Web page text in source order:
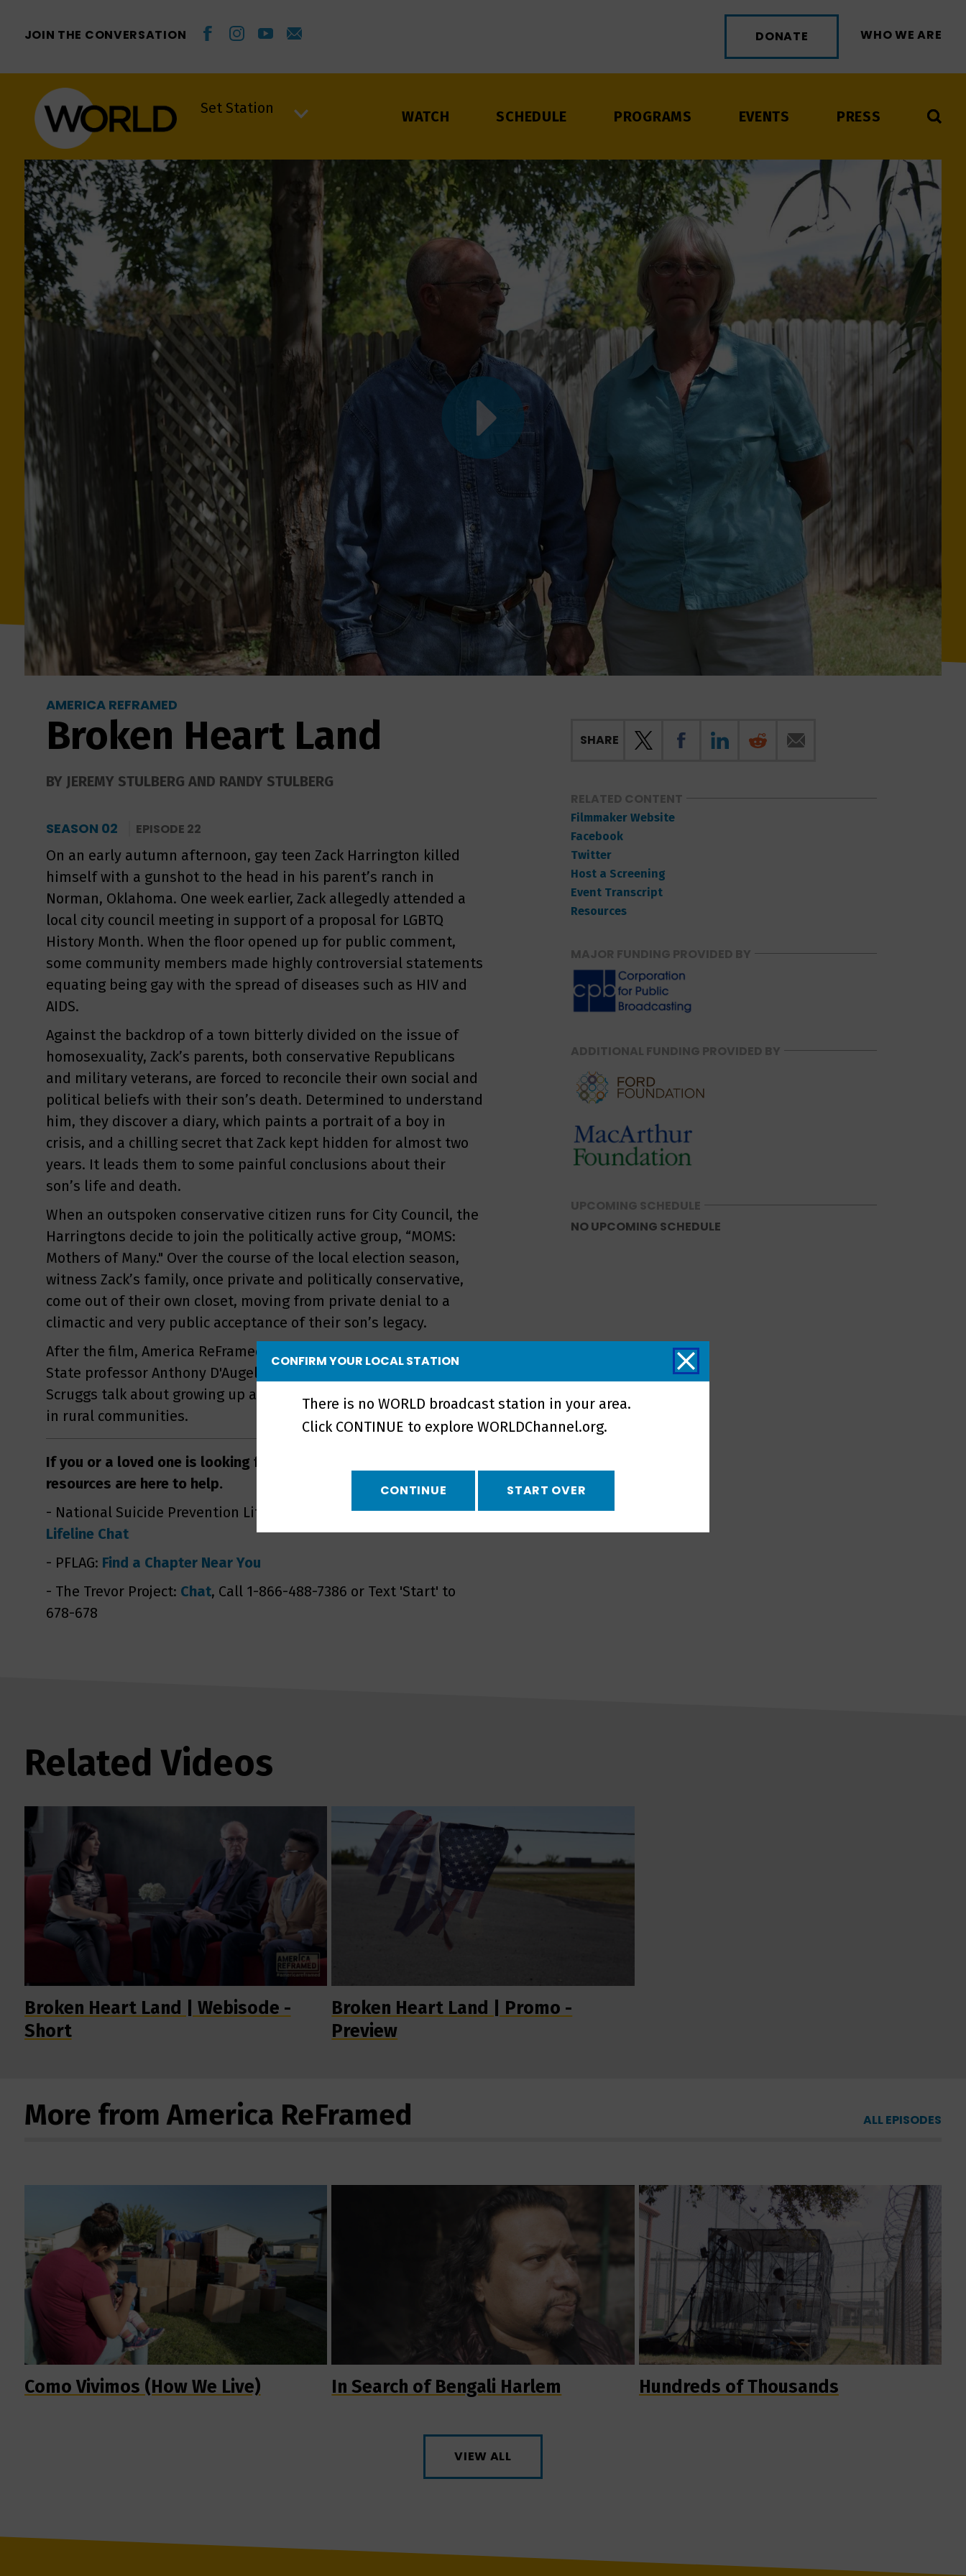
JOIN THE CONVERSATION DONATE WHO WE ARE
Set Station
WATCH SCHEDULE PROGRAMS EVENTS PRESS
AMERICA REFRAMED
Broken Heart Land
BY JEREMY STULBERG AND RANDY STULBERG
SEASON 02 EPISODE 22
On an early autumn afternoon, gay teen Zack Harrington killed
himself with a gunshot to the head in his parent’s ranch in
Norman, Oklahoma. One week earlier, Zack allegedly attended a
local city council meeting in support of a proposal for LGBTQ
History Month. When the floor opened up for public comment,
some community members made highly controversial statements
equating being gay with the spread of diseases such as HIV and
AIDS.
Against the backdrop of a town bitterly divided on the issue of
homosexuality, Zack’s parents, both conservative Republicans
and military veterans, are forced to reconcile their own social and
political beliefs with their son’s death. Determined to understand
him, they discover a diary, which paints a portrait of a boy in
crisis, and a chilling secret that Zack kept hidden for almost two
years. It leads them to some painful conclusions about their
son’s life and death.
When an outspoken conservative citizen runs for City Council, the
Harringtons decide to join the politically active group, “MOMS:
Mothers of Many." Over the course of the local election season,
witness Zack’s family, once private and politically conservative,
come out of their own closet, moving from private denial to a
climactic and very public acceptance of their son’s legacy.
After the film, America ReFramed host Natasha del Toro, Penn
State professor Anthony D'Augelli and LGBT youth advocate Jordan
Scruggs talk about growing up and coming out as an LGBTQ youth
in rural communities.
If you or a loved one is looking for support, the following
resources are here to help.
- National Suicide Prevention Lifeline: Call 800-273-TALK(8255) or
Lifeline Chat
- PFLAG: Find a Chapter Near You
- The Trevor Project: Chat, Call 1-866-488-7386 or Text 'Start' to
678-678
SHARE
RELATED CONTENT
Filmmaker Website
Facebook
Twitter
Host a Screening
Event Transcript
Resources
MAJOR FUNDING PROVIDED BY
ADDITIONAL FUNDING PROVIDED BY
UPCOMING SCHEDULE
NO UPCOMING SCHEDULE
Related Videos
Broken Heart Land | Webisode -
Short
Broken Heart Land | Promo -
Preview
ALL EPISODES
More from America ReFramed
Como Vivimos (How We Live) In Search of Bengali Harlem Hundreds of Thousands
VIEW ALL
CONFIRM YOUR LOCAL STATION
There is no WORLD broadcast station in your area.
Click CONTINUE to explore WORLDChannel.org.
CONTINUE START OVER